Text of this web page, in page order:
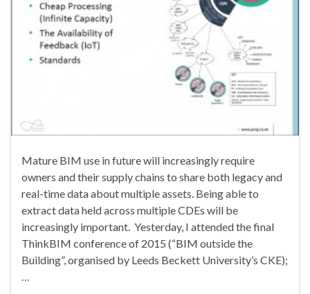
Mature BIM use in future will increasingly require
owners and their supply chains to share both legacy and
real-time data about multiple assets. Being able to
extract data held across multiple CDEs will be
increasingly important. Yesterday, I attended the final
ThinkBIM conference of 2015 (“BIM outside the
Building”, organised by Leeds Beckett University’s CKE);
…